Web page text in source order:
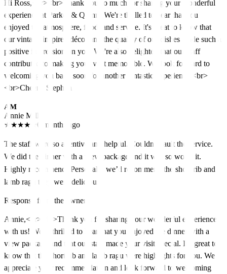
Hi Ross,<br><br>Thank you so much for sharing your wonderful
experience at Parker & Quinn! We're thrilled to hear that you
enjoyed the atmosphere, food, and service. It's great to know that
our vintage-inspired décor and the quality of our dishes made such a
positive impression on you. We're also delighted that our staff
contributed to making your visit memorable. We look forward to
welcoming you back soon for another fantastic experience.<br>
<br>Cheers, Stephen
AM
Annie Mills
★ ★★★ ★6 months ago
The staff were so attentive and helpful. Couldn’t fault the service.
We did the dinner with a view package and it was so worth it.
Highly recommend! Personally we’d recommend the short rib and
lamb ragu they were delicious!
Response from the owner
Annie,<br><br>Thank you for sharing your wonderful experience
with us! We're thrilled to hear that you enjoyed the dinner with a
view package and that our staff made your visit special. It's great to
know that the short rib and lamb ragu were highlights for you. We
appreciate your recommendation and look forward to welcoming